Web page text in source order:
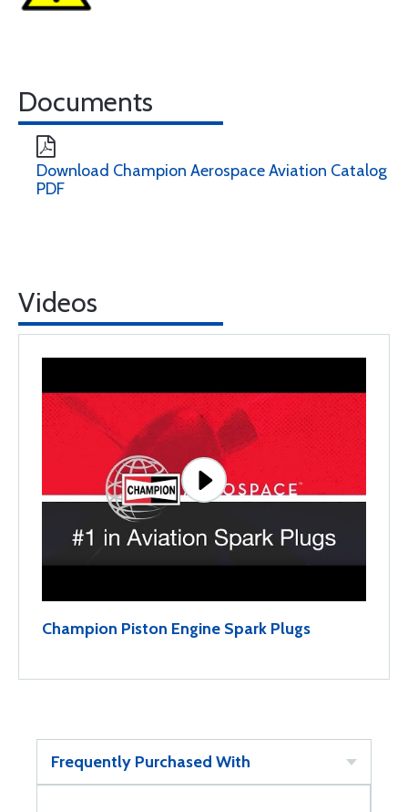
Documents
Download Champion Aerospace Aviation Catalog
PDF
Videos
Champion Piston Engine Spark Plugs
Frequently Purchased With